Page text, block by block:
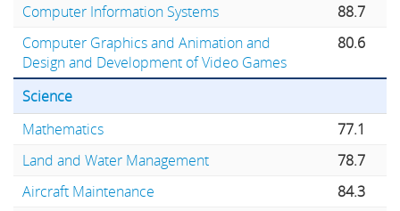
Computer Information Systems
88.7
Computer Graphics and Animation and
Design and Development of Video Games
80.6
Science
Mathematics
77.1
Land and Water Management
78.7
Aircraft Maintenance
84.3